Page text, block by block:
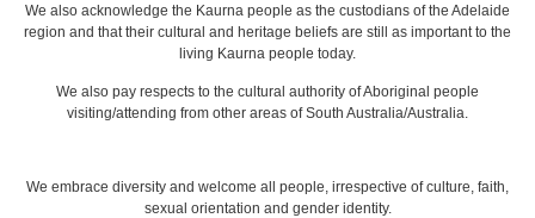
We also acknowledge the Kaurna people as the custodians of the Adelaide
region and that their cultural and heritage beliefs are still as important to the
living Kaurna people today.
We also pay respects to the cultural authority of Aboriginal people
visiting/attending from other areas of South Australia/Australia.
We embrace diversity and welcome all people, irrespective of culture, faith,
sexual orientation and gender identity.